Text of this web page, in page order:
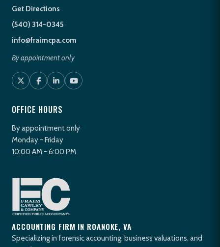
Get Directions
(540) 314-0345
info@fraimcpa.com
By appointment only
OFFICE HOURS
By appointment only
Monday - Friday
10:00 AM - 6:00 PM
ACCOUNTING FIRM IN ROANOKE, VA
Specializing in forensic accounting, business valuations, and